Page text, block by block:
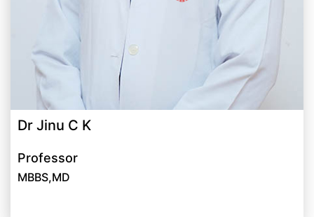
Dr Jinu C K
Professor
MBBS,MD